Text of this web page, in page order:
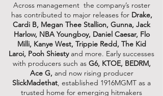
Across management the company’s roster
has contributed to major releases for Drake,
Cardi B, Megan Thee Stallion, Gunna, Jack
Harlow, NBA Youngboy, Daniel Caesar, Flo
Milli, Kanye West, Trippie Redd, The Kid
Laroi, Pooh Shiestyand more. Early successes
with producers such as G6, KTOE, BEDRM,
Ace G,and now rising producer
SlickMadethat, established 1916MGMT as a
trusted home for emerging hitmakers